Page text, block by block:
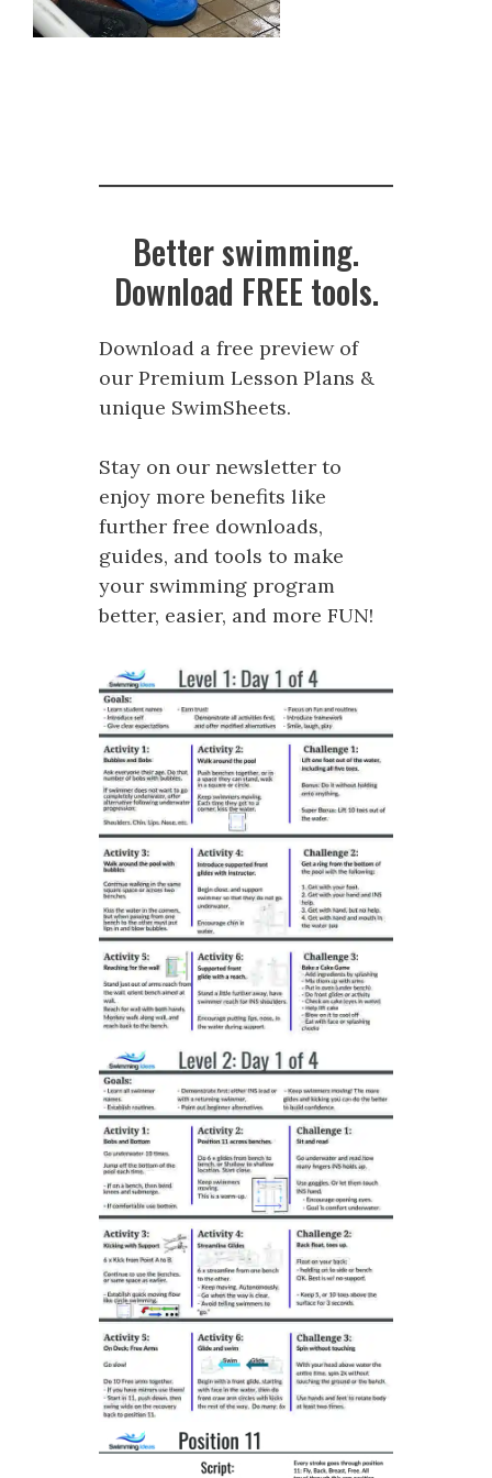
Better swimming.
Download FREE tools.
Download a free preview of
our Premium Lesson Plans &
unique SwimSheets.
Stay on our newsletter to
enjoy more benefits like
further free downloads,
guides, and tools to make
your swimming program
better, easier, and more FUN!